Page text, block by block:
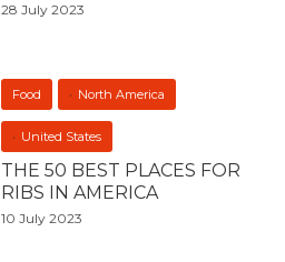
28 July 2023
Food North America
United States
THE 50 BEST PLACES FOR
RIBS IN AMERICA
10 July 2023